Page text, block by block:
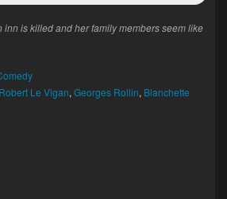
is killed and her family members seem like
Robert Le Vigan, Georges Rollin, Blanchette